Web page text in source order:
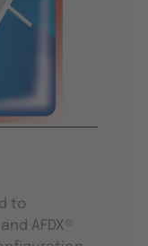
to
AFDX®